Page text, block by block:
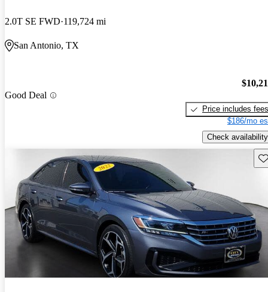
2.0T SE FWD 119,724 mi
San Antonio, TX
Good Deal
Price includes fees
$186/mo
Check availability